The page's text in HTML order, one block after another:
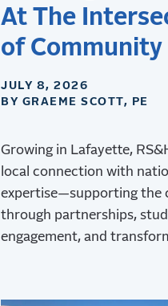
At The
of Community
Aviation
JULY 8, 2026
BY GRAEME SCOTT, PE
Growing in Lafayette,
local connection with
expertise—supporting the
through partnerships,
engagement, and